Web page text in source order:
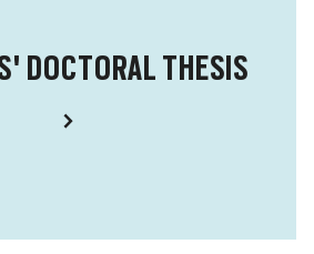
DOCTORAL THESIS